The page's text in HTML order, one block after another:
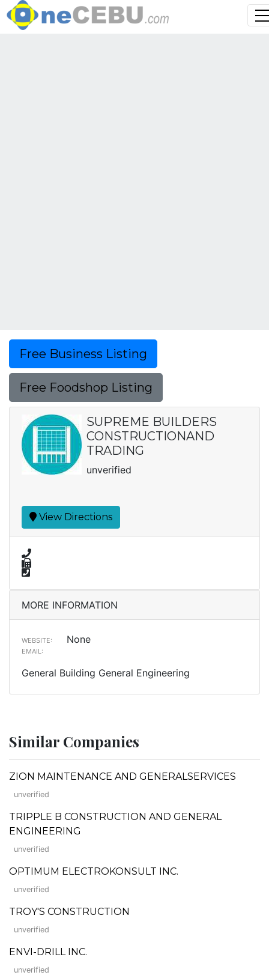
Free Business Listing
Free Foodshop Listing
SUPREME BUILDERS
CONSTRUCTIONAND
TRADING
unverified
View Directions
MORE INFORMATION
WEBSITE: None
EMAIL:
General Building General Engineering
Similar Companies
ZION MAINTENANCE AND GENERALSERVICES
unverified
TRIPPLE B CONSTRUCTION AND GENERAL
ENGINEERING
unverified
OPTIMUM ELECTROKONSULT INC.
unverified
TROY'S CONSTRUCTION
unverified
ENVI-DRILL INC.
unverified